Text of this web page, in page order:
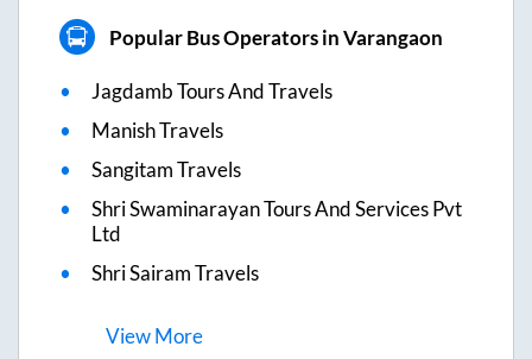
Popular Bus Operators in Varangaon
Jagdamb Tours And Travels
Manish Travels
Sangitam Travels
Shri Swaminarayan Tours And Services Pvt
Ltd
Shri Sairam Travels
ViewMore